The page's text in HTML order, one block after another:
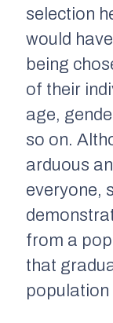
selection
would
being
of their
age,
so on.
arduous
everyone,
from a
that